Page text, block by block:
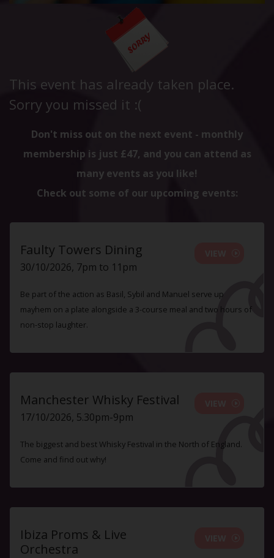
This event has already taken place.
Sorry you missed it :(
Don't miss out on the next event - monthly
membership is just £47, and you can attend as
many events as you like!
Check out some of our upcoming events:
Faulty Towers Dining
30/10/2026, 7pm to 11pm
Be part of the action as Basil, Sybil and Manuel serve up
mayhem on a plate alongside a 3-course meal and two hours of
non-stop laughter.
Manchester Whisky Festival
17/10/2026, 5.30pm-9pm
The biggest and best Whisky Festival in the North of England.
Come and find out why!
Ibiza Proms & Live
Orchestra